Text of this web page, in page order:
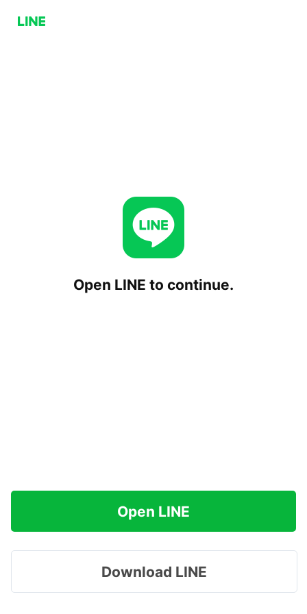
Open LINE to continue.
Open LINE
Download LINE